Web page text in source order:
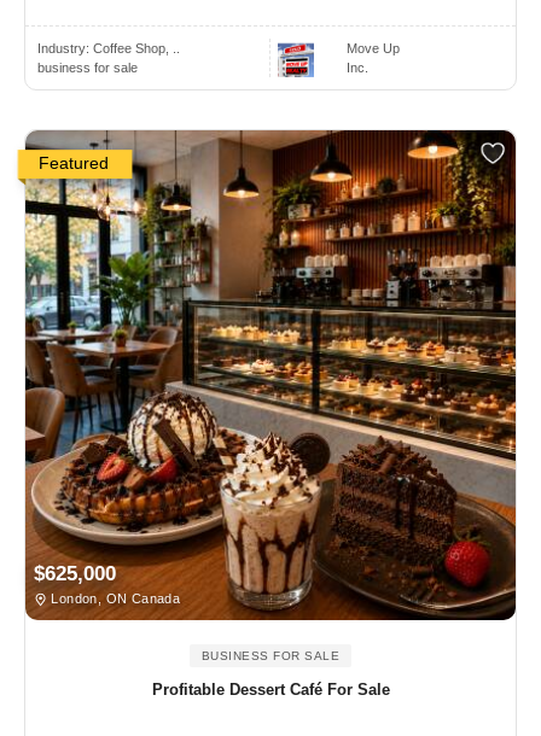
Industry: Coffee Shop, ..
business for sale
Move Up
Inc.
Featured
$625,000
London, ON Canada
BUSINESS FOR SALE
Profitable Dessert Café For Sale